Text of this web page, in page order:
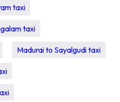
taxi
taxi
Madurai to Sayalgudi taxi